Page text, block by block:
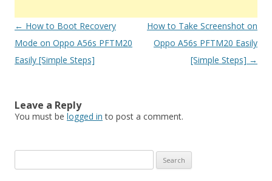
Post
navigation
← How to Boot Recovery
Mode on Oppo A56s PFTM20
Easily [Simple Steps]
How to Take Screenshot on
Oppo A56s PFTM20 Easily
[Simple Steps] →
Leave a Reply
You must be logged in to post a comment.
e